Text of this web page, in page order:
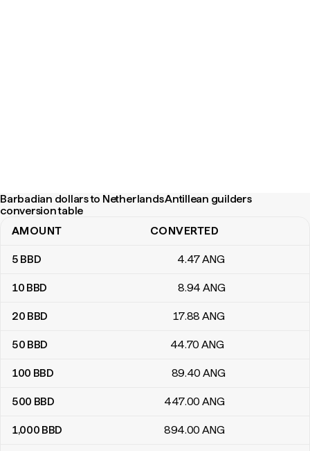
Barbadian dollars to Netherlands Antillean guilders
conversion table
Barbadian dollars to Netherlands Antillean guilders conversion
AMOUNT CONVERTED
5 BBD 4.47ANG
10 BBD 8.94 ANG
20 BBD 17.88 ANG
50 BBD 44.70 ANG
100 BBD 89.40 ANG
500 BBD 447.00 ANG
1,000 BBD 894.00 ANG